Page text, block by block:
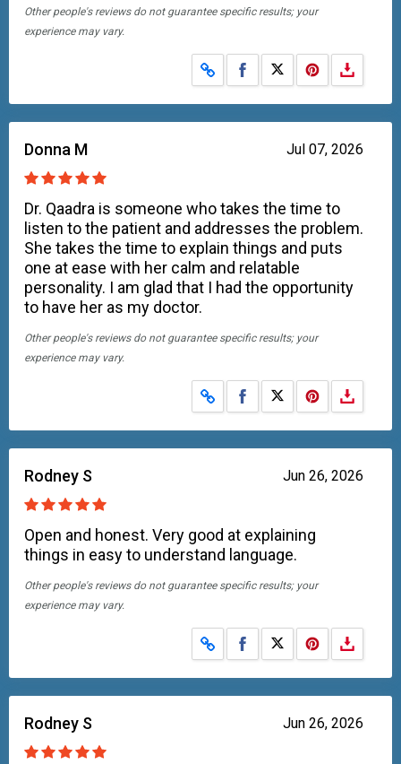
Other people's reviews do not guarantee specific results; your
experience may vary.
Share on Facebook
Share on X
Jul 07, 2026
Donna M
Dr. Qaadra is someone who takes the time to
listen to the patient and addresses the problem.
She takes the time to explain things and puts
one at ease with her calm and relatable
personality. I am glad that I had the opportunity
to have her as my doctor.
Other people's reviews do not guarantee specific results; your
experience may vary.
Share on Facebook
Share on X
Jun 26, 2026
Rodney S
Open and honest. Very good at explaining
things in easy to understand language.
Other people's reviews do not guarantee specific results; your
experience may vary.
Share on Facebook
Share on X
Jun 26, 2026
Rodney S